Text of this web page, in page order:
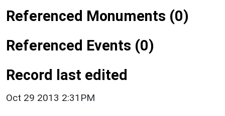
Referenced Monuments (0)
Referenced Events (0)
Record last edited
Oct 29 2013 2:31PM